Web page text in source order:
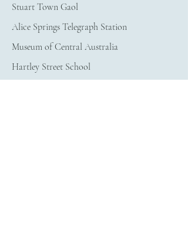
Stuart Town Gaol
Alice Springs Telegraph Station
Museum of Central Australia
Hartley Street School